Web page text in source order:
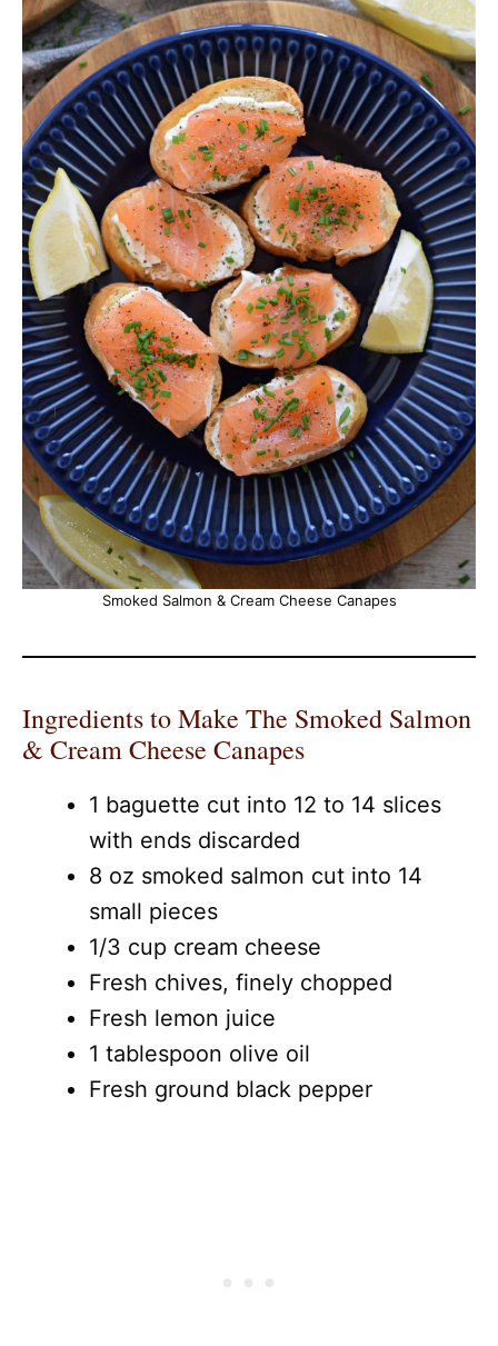
Smoked Salmon & Cream Cheese Canapes
Ingredients to Make The Smoked Salmon
& Cream Cheese Canapes
1 baguette cut into 12 to 14 slices
with ends discarded
8 oz smoked salmon cut into 14
small pieces
1/3 cup cream cheese
Fresh chives, finely chopped
Fresh lemon juice
1 tablespoon olive oil
Fresh ground black pepper